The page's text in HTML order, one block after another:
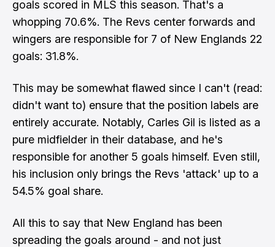
goals scored in MLS this season. That's a
whopping 70.6%. The Revs center forwards and
wingers are responsible for 7 of New Englands 22
goals: 31.8%.
This may be somewhat flawed since I can't (read:
didn't want to) ensure that the position labels are
entirely accurate. Notably, Carles Gil is listed as a
pure midfielder in their database, and he's
responsible for another 5 goals himself. Even still,
his inclusion only brings the Revs 'attack' up to a
54.5% goal share.
All this to say that New England has been
spreading the goals around - and not just